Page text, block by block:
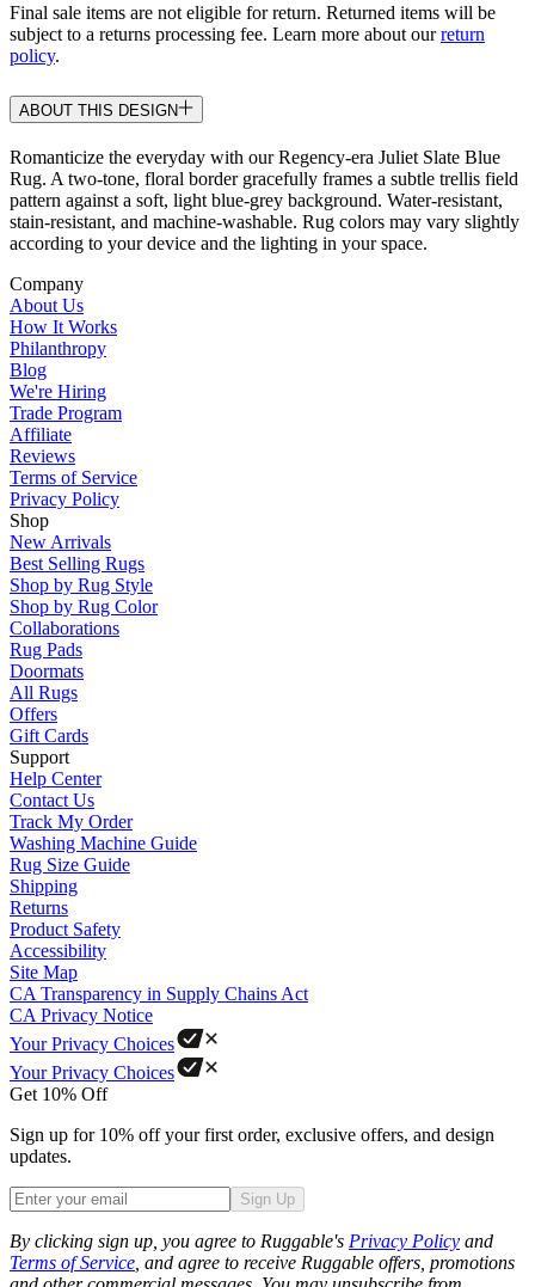
Final sale items are not eligible for return. Returned items will be
subject to a returns processing fee. Learn more about ourreturn
policy.
ABOUT THIS DESIGN
Romanticize the everyday with our Regency-era Juliet Slate Blue
Rug. A two-tone, floral border gracefully frames a subtle trellis field
pattern against a soft, light blue-grey background. Water-resistant,
stain-resistant, and machine-washable. Rug colors may vary slightly
according to your device and the lighting in your space.
Company
About Us
How It Works
Philanthropy
Blog
We're Hiring
Trade Program
Affiliate
Reviews
Terms of Service
Privacy Policy
Shop
New Arrivals
Best Selling Rugs
Shop by Rug Style
Shop by Rug Color
Collaborations
Rug Pads
Doormats
All Rugs
Offers
Gift Cards
Support
Help Center
Contact Us
Track My Order
Washing Machine Guide
Rug Size Guide
Shipping
Returns
Product Safety
Accessibility
Site Map
CA Transparency in Supply Chains Act
CA Privacy Notice
Your Privacy Choices
Your Privacy Choices
Get 10% Off
Sign up for 10% off your first order, exclusive offers, and design
updates.
Sign Up
By clicking sign up, you agree to Ruggable's Privacy Policy and
Terms of Service , and agree to receive Ruggable offers, promotions